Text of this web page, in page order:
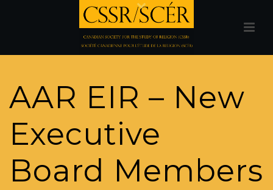
AAR EIR – New
Executive
Board Members